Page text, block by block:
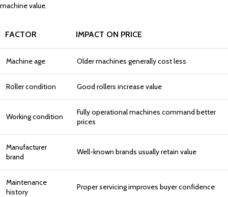
machine value.
FACTOR IMPACT ON PRICE
Machine age Older machines generally cost less
Roller condition Good rollers increase value
Working condition
Fully operational machines command better
prices
Manufacturer
brand
Well-known brands usually retain value
Maintenance
history
Proper servicing improves buyer confidence